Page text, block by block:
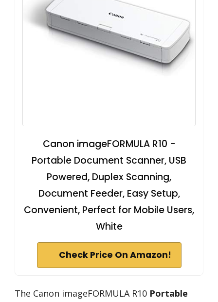
Canon imageFORMULA R10 -
Portable Document Scanner, USB
Powered, Duplex Scanning,
Document Feeder, Easy Setup,
Convenient, Perfect for Mobile Users,
White
Check Price On Amazon!
The Canon imageFORMULA R10 Portable